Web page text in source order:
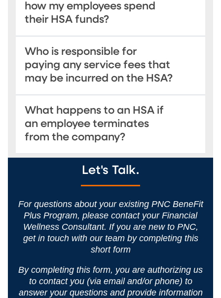
how my employees spend
their HSA funds?
Who is responsible for
paying any service fees that
may be incurred on the HSA?
What happens to an HSA if
an employee terminates
from the company?
Let's Talk.
For questions about your existing PNC BeneFit
Plus Program, please contact your Financial
Wellness Consultant. If you are new to PNC,
get in touch with our team by completing this
short form
By completing this form, you are authorizing us
to contact you (via email and/or phone) to
answer your questions and provide information